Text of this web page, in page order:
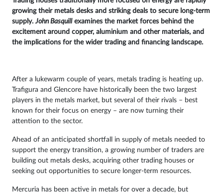
growing their metals desks and striking deals to secure long-term
supply.John Basquillexamines the market forces behind the
excitement around copper, aluminium and other materials, and
the implications for the wider trading and financing landscape.
After a lukewarm couple of years, metals trading is heating up.
Trafigura and Glencore have historically been the two largest
players in the metals market, but several of their rivals – best
known for their focus on energy – are now turning their
attention to the sector.
Ahead of an anticipated shortfall in supply of metals needed to
support the energy transition, a growing number of traders are
building out metals desks, acquiring other trading houses or
seeking out opportunities to secure longer-term resources.
Mercuria has been active in metals for over a decade, but